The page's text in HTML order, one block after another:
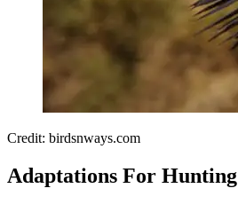
Credit: birdsnways.com
Adaptations For Hunting